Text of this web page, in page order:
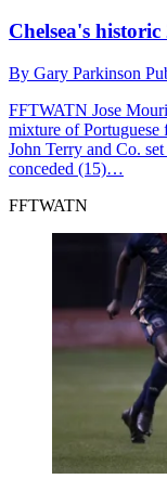
Chelsea's
By Gary Parkinson
FFTWATN Jose
mixture of Portuguese
John Terry and Co.
conceded (15)…
FFTWATN